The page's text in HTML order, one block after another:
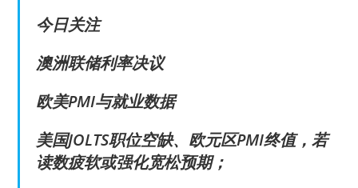
今日关注
澳洲联储利率决议
欧美PMI与就业数据
美国JOLTS职位空缺、欧元区PMI终值，若
读数疲软或强化宽松预期；